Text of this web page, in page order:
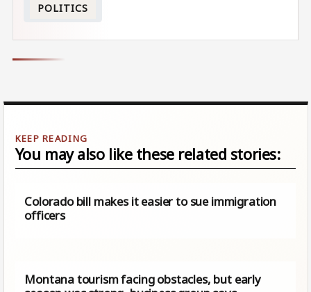
POLITICS
You may also like these related stories:
Colorado bill makes it easier to sue immigration
officers
Montana tourism facing obstacles, but early